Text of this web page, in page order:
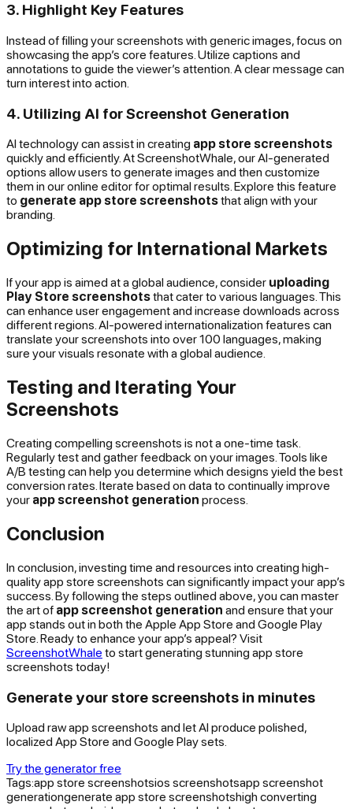
3. Highlight Key Features
Instead of filling your screenshots with generic images, focus on
showcasing the app’s core features. Utilize captions and
annotations to guide the viewer’s attention. A clear message can
turn interest into action.
4. Utilizing AI for Screenshot Generation
AI technology can assist in creating app store screenshots
quickly and efficiently. At ScreenshotWhale, our AI-generated
options allow users to generate images and then customize
them in our online editor for optimal results. Explore this feature
to generate app store screenshotsthat align with your
branding.
Optimizing for International Markets
If your app is aimed at a global audience, consider uploading
Play Store screenshotsthat cater to various languages. This
can enhance user engagement and increase downloads across
different regions. AI-powered internationalization features can
translate your screenshots into over 100 languages, making
sure your visuals resonate with a global audience.
Testing and Iterating Your
Screenshots
Creating compelling screenshots is not a one-time task.
Regularly test and gather feedback on your images. Tools like
A/B testing can help you determine which designs yield the best
conversion rates. Iterate based on data to continually improve
your app screenshot generation process.
Conclusion
In conclusion, investing time and resources into creating high-
quality app store screenshots can significantly impact your app’s
success. By following the steps outlined above, you can master
the art of app screenshot generation and ensure that your
app stands out in both the Apple App Store and Google Play
Store. Ready to enhance your app’s appeal? Visit
ScreenshotWhale to start generating stunning app store
screenshots today!
Generate your store screenshots in minutes
Upload raw app screenshots and let AI produce polished,
localized App Store and Google Play sets.
Try the generator free
Tags:app store screenshotsios screenshotsapp screenshot
generationgenerate app store screenshotshigh converting